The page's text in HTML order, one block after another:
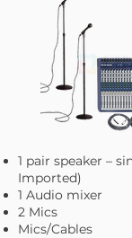
1 pair speaker –
Imported)
1 Audio mixer
2 Mics
Mics/Cables